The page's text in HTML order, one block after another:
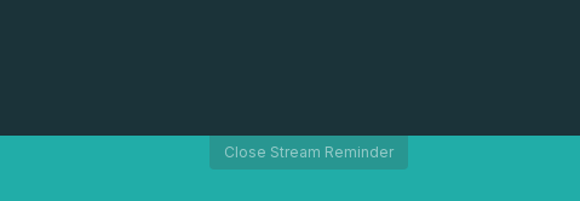
Close Stream Reminder